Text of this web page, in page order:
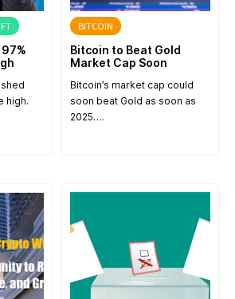
high.
BITCOIN
Bitcoin to Beat Gold
Market Cap Soon
Bitcoin’s market cap could
soon beat Gold as soon as
2025….